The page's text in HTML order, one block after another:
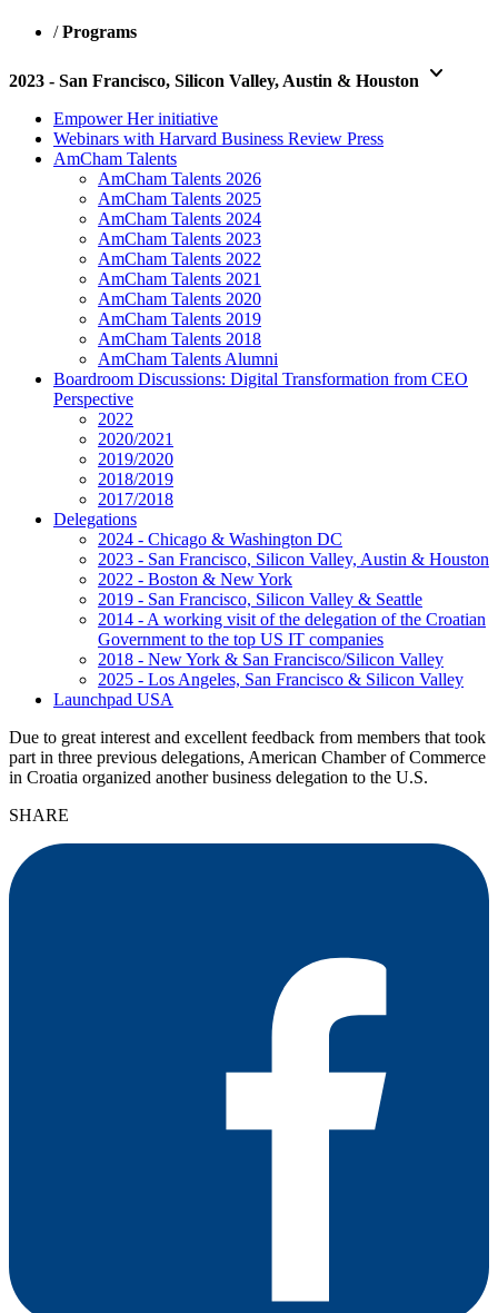
/Programs
2023 - San Francisco, Silicon Valley, Austin & Houston keyboard_arrow_down
Empower Her initiative
Webinars with Harvard Business Review Press
AmCham Talents
AmCham Talents 2026
AmCham Talents 2025
AmCham Talents 2024
AmCham Talents 2023
AmCham Talents 2022
AmCham Talents 2021
AmCham Talents 2020
AmCham Talents 2019
AmCham Talents 2018
AmCham Talents Alumni
Boardroom Discussions: Digital Transformation from CEO
Perspective
2022
2020/2021
2019/2020
2018/2019
2017/2018
Delegations
2024 - Chicago & Washington DC
2023 - San Francisco, Silicon Valley, Austin & Houston
2022 - Boston & New York
2019 - San Francisco, Silicon Valley & Seattle
2014 - A working visit of the delegation of the Croatian
Government to the top US IT companies
2018 - New York & San Francisco/Silicon Valley
2025 - Los Angeles, San Francisco & Silicon Valley
Launchpad USA
Due to great interest and excellent feedback from members that took
part in three previous delegations, American Chamber of Commerce
in Croatia organized another business delegation to the U.S.
SHARE